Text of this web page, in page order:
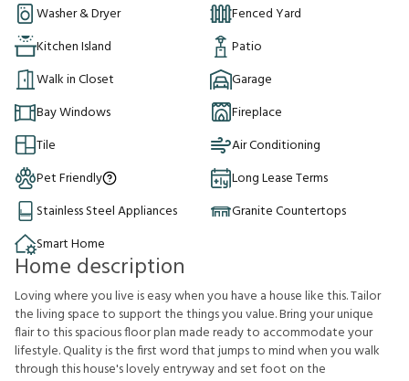
Washer & Dryer
Fenced Yard
Kitchen Island
Patio
Walk in Closet
Garage
Bay Windows
Fireplace
Tile
Air Conditioning
Pet Friendly
Long Lease Terms
Stainless Steel Appliances
Granite Countertops
Smart Home
Home description
Loving where you live is easy when you have a house like this. Tailor
the living space to support the things you value. Bring your unique
flair to this spacious floor plan made ready to accommodate your
lifestyle. Quality is the first word that jumps to mind when you walk
through this house's lovely entryway and set foot on the